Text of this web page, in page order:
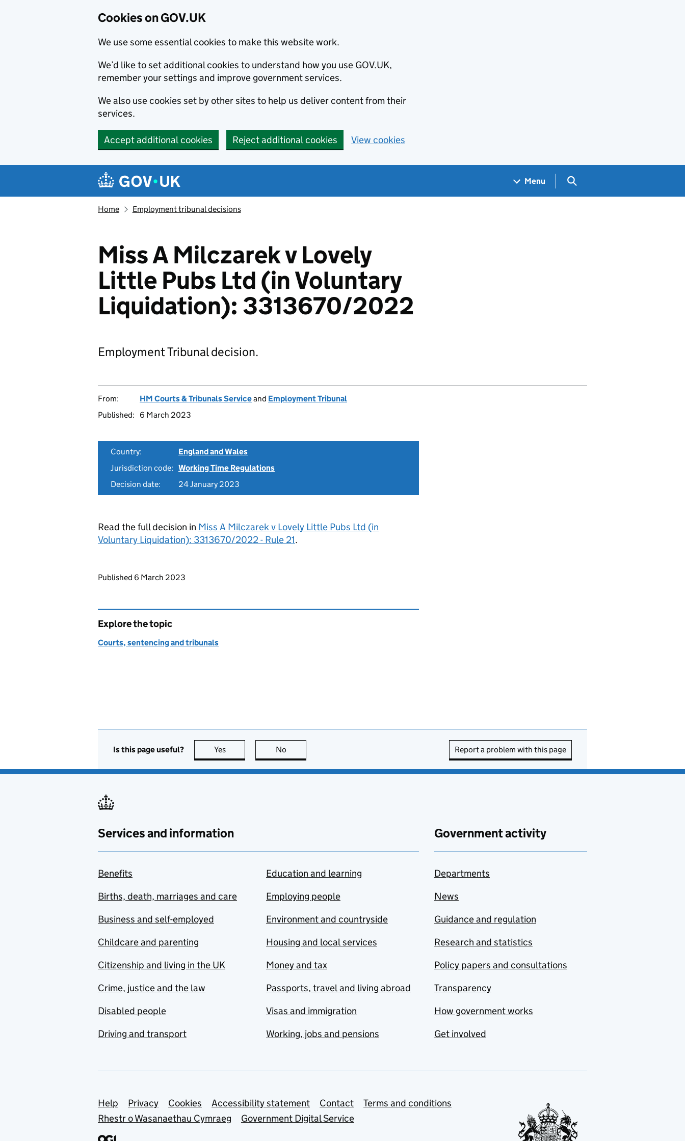
Cookies on GOV.UK
We use some essential cookies to make this website work.
We’d like to set additional cookies to understand how you use GOV.UK,
remember your settings and improve government services.
We also use cookies set by other sites to help us deliver content from their
services.
Accept additional cookies Reject additional cookies View cookies
Navigation menu
Menu Search GOV.UK
Home Employment tribunal decisions
Miss A Milczarek v Lovely
Little Pubs Ltd (in Voluntary
Liquidation): 3313670/2022
Employment Tribunal decision.
From: HM Courts & Tribunals Serviceand Employment Tribunal
Published:
6 March 2023
Country:
England and Wales
Jurisdiction code: Working Time Regulations
Decision date:
24 January 2023
Read the full decision in Miss A Milczarek v Lovely Little Pubs Ltd (in
Voluntary Liquidation): 3313670/2022 - Rule 21.
Updates to this page
Published 6 March 2023
Explore the topic
Courts, sentencing and tribunals
Is this page useful? Yes this page is useful
No Report a problem with this page
Services and information
Benefits
Births, death, marriages and care
Business and self-employed
Childcare and parenting
Citizenship and living in the UK
Crime, justice and the law
Disabled people
Driving and transport
Education and learning
Employing people
Environment and countryside
Housing and local services
Money and tax
Passports, travel and living abroad
Visas and immigration
Working, jobs and pensions
Government activity
Departments
News
Guidance and regulation
Research and statistics
Policy papers and consultations
Transparency
How government works
Get involved
Support links
Help Privacy Cookies Accessibility statement Contact
Terms and conditions
Rhestr o Wasanaethau Cymraeg
Government Digital Service